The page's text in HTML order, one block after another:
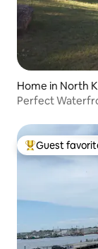
Home in North
Perfect
Top guest
Guest